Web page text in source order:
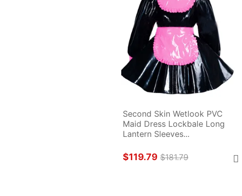
Second Skin Wetlook PVC
Maid Dress Lockbale Long
Lantern Sleeves...
$119.79 $181.79